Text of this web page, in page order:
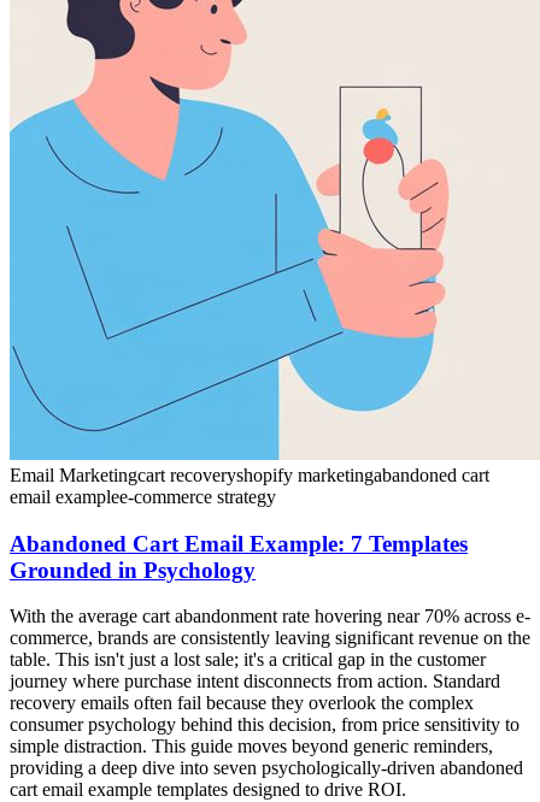
Email Marketingcart recoveryshopify marketingabandoned cart
email examplee-commerce strategy
Abandoned Cart Email Example: 7 Templates
Grounded in Psychology
With the average cart abandonment rate hovering near 70% across e-
commerce, brands are consistently leaving significant revenue on the
table. This isn't just a lost sale; it's a critical gap in the customer
journey where purchase intent disconnects from action. Standard
recovery emails often fail because they overlook the complex
consumer psychology behind this decision, from price sensitivity to
simple distraction. This guide moves beyond generic reminders,
providing a deep dive into seven psychologically-driven abandoned
cart email example templates designed to drive ROI.